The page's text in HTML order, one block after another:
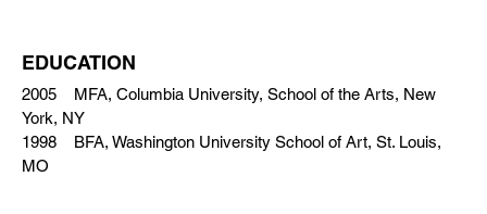
EDUCATION
2005 MFA, Columbia University, School of the Arts, New
York, NY
1998 BFA, Washington University School of Art, St. Louis,
MO